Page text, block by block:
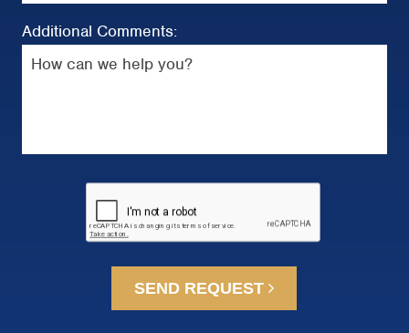
Additional Comments:
SEND REQUEST